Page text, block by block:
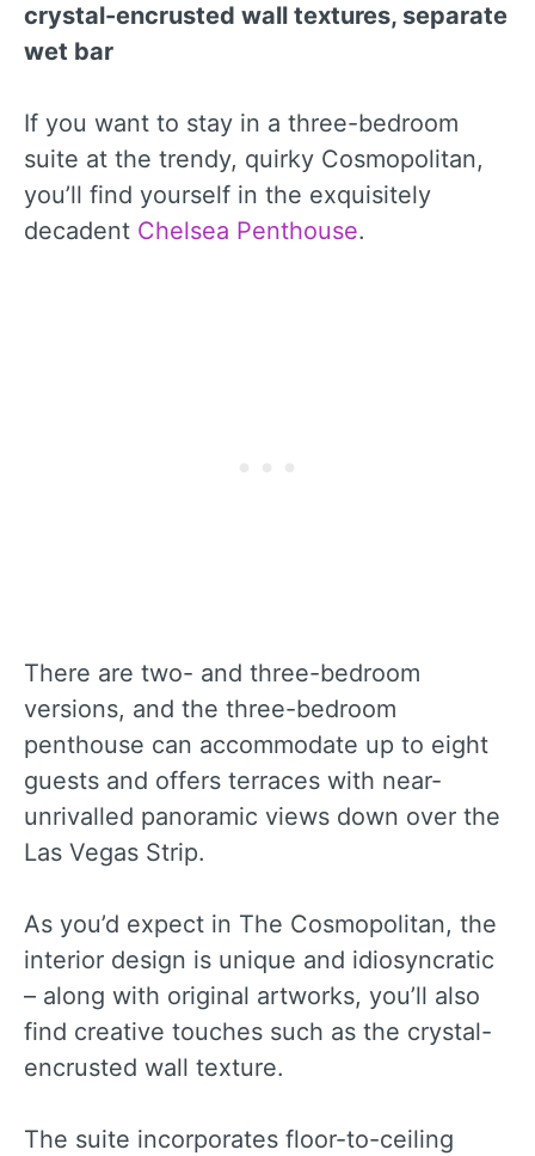
crystal-encrusted wall textures, separate
wet bar
If you want to stay in a three-bedroom
suite at the trendy, quirky Cosmopolitan,
you’ll find yourself in the exquisitely
decadent Chelsea Penthouse.
There are two- and three-bedroom
versions, and the three-bedroom
penthouse can accommodate up to eight
guests and offers terraces with near-
unrivalled panoramic views down over the
Las Vegas Strip.
As you’d expect in The Cosmopolitan, the
interior design is unique and idiosyncratic
– along with original artworks, you’ll also
find creative touches such as the crystal-
encrusted wall texture.
The suite incorporates floor-to-ceiling